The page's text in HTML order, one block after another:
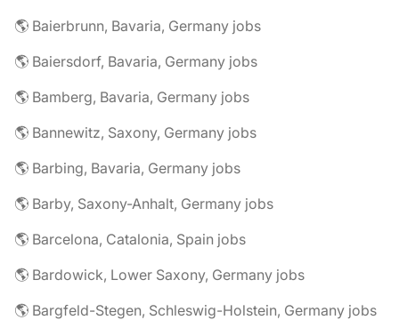
🌎 Baierbrunn, Bavaria, Germany jobs
🌎 Baiersdorf, Bavaria, Germany jobs
🌎 Bamberg, Bavaria, Germany jobs
🌎 Bannewitz, Saxony, Germany jobs
🌎 Barbing, Bavaria, Germany jobs
🌎 Barby, Saxony-Anhalt, Germany jobs
🌎 Barcelona, Catalonia, Spain jobs
🌎 Bardowick, Lower Saxony, Germany jobs
🌎 Bargfeld-Stegen, Schleswig-Holstein, Germany jobs